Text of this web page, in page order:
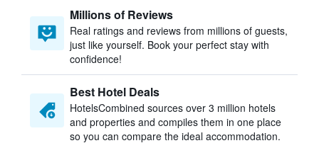
Millions of Reviews
Real ratings and reviews from millions of guests,
just like yourself. Book your perfect stay with
confidence!
Best Hotel Deals
HotelsCombined sources over 3 million hotels
and properties and compiles them in one place
so you can compare the ideal accommodation.